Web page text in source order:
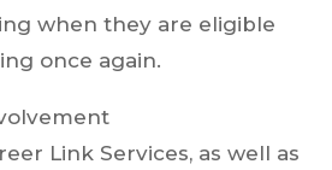
when they are eligible
once again.
Link Services, as well as